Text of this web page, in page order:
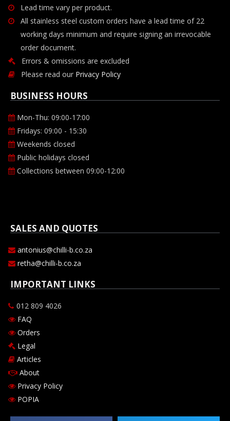
Lead time vary per product.
All stainless steel custom orders have a lead time of 22
working days minimum and require signing an irrevocable
order document.
Errors & omissions are excluded
Please read our Privacy Policy
BUSINESS HOURS
Mon-Thu: 09:00-17:00
Fridays: 09:00 - 15:30
Weekends closed
Public holidays closed
Collections between 09:00-12:00
SALES AND QUOTES
antonius@chilli-b.co.za
retha@chilli-b.co.za
IMPORTANT LINKS
012 809 4026
FAQ
Orders
Legal
Articles
About
Privacy Policy
POPIA